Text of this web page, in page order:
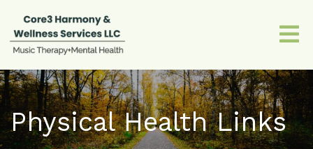
Physical Health Links